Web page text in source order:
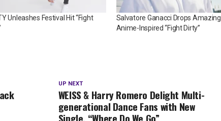
Unleashes Festival Hit “Fight
Salvatore Ganacci Drops Amazing
Anime-Inspired “Fight Dirty”
UP NEXT
WEISS & Harry Romero Delight Multi-
generational Dance Fans with New